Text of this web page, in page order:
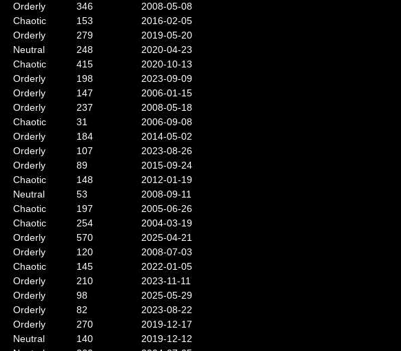
Orderly 346
2008-05-08
Chaotic 153
2016-02-05
Orderly 279
2019-05-20
Neutral 248
2020-04-23
Chaotic 415
2020-10-13
Orderly 198
2023-09-09
Orderly 147
2006-01-15
Orderly 237
2008-05-18
Chaotic 31
2006-09-08
Orderly 184
2014-05-02
Orderly 107
2023-08-26
Orderly 89
2015-09-24
Chaotic 148
2012-01-19
Neutral 53
2008-09-11
Chaotic 197
2005-06-26
Chaotic 254
2004-03-19
Orderly 570
2025-04-21
Orderly 120
2008-07-03
Chaotic 145
2022-01-05
Orderly 210
2023-11-11
Orderly 98
2025-05-29
Orderly 82
2023-08-22
Orderly 270
2019-12-17
Neutral 140
2019-12-12